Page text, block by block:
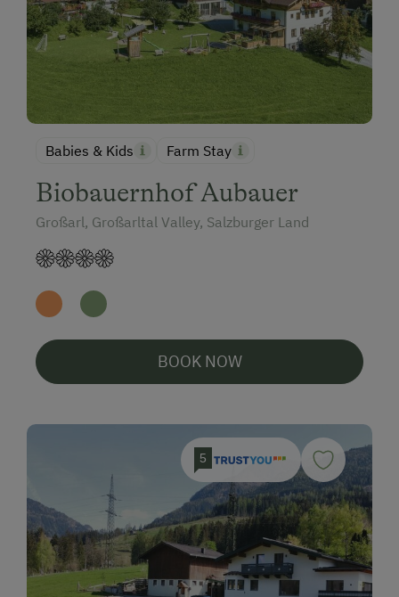
Babies & Kids Farm Stay
Biobauernhof Aubauer
Großarl, Großarltal Valley, Salzburger Land
BOOK NOW
5